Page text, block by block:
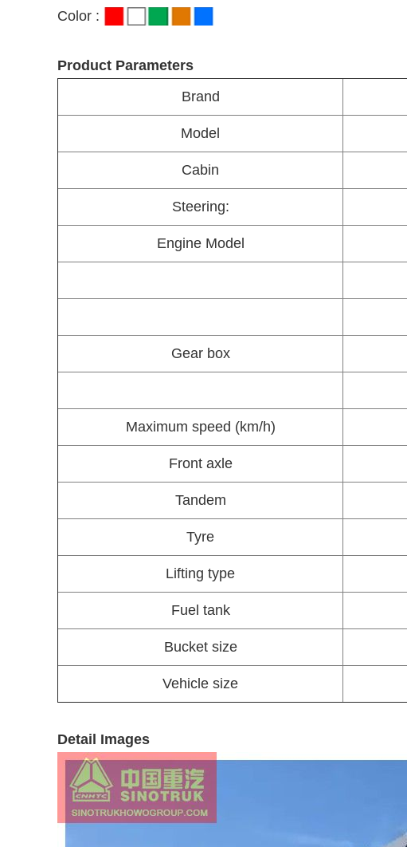
Color :
Product Parameters
Brand
Model
Cabin
Steering:
Engine Model
Gear box
Maximum speed (km/h)
Front axle
Tandem
Tyre
Lifting type
Fuel tank
Bucket size
Vehicle size
Detail Images